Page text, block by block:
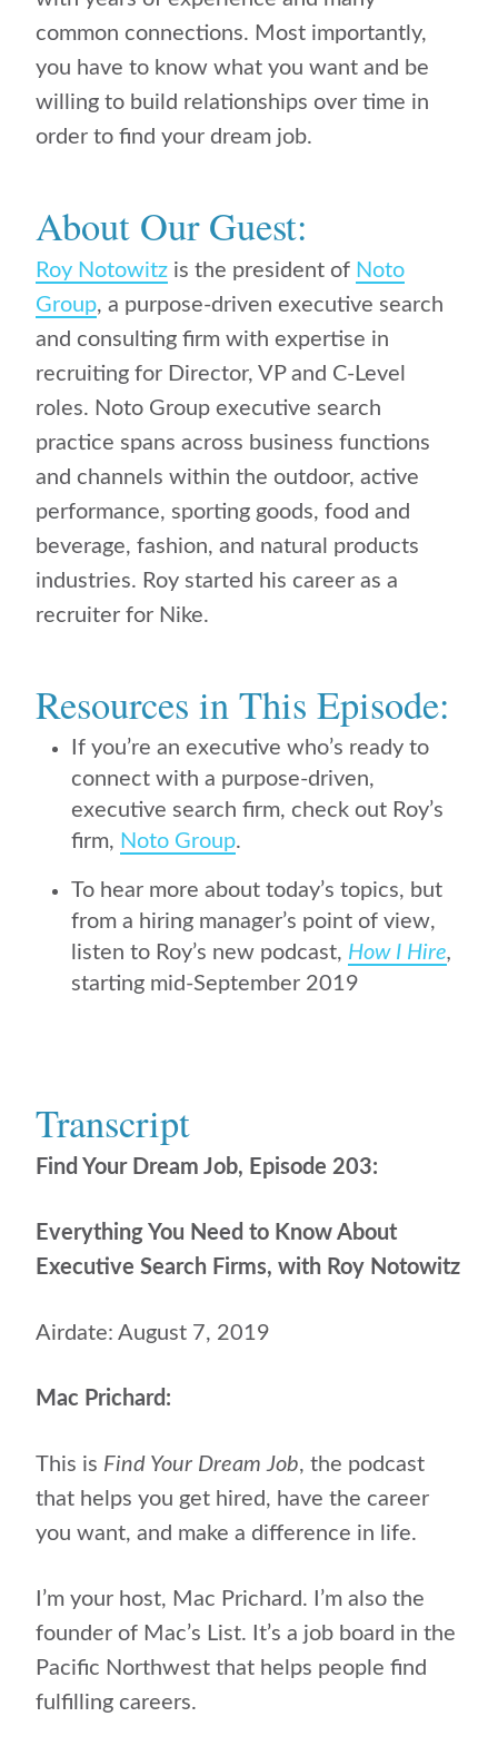
common connections. Most importantly,
you have to know what you want and be
willing to build relationships over time in
order to find your dream job.
About Our Guest:
Roy Notowitz is the president of Noto
Group, a purpose-driven executive search
and consulting firm with expertise in
recruiting for Director, VP and C-Level
roles. Noto Group executive search
practice spans across business functions
and channels within the outdoor, active
performance, sporting goods, food and
beverage, fashion, and natural products
industries. Roy started his career as a
recruiter for Nike.
Resources in This Episode:
If you’re an executive who’s ready to
connect with a purpose-driven,
executive search firm, check out Roy’s
firm, Noto Group.
To hear more about today’s topics, but
from a hiring manager’s point of view,
listen to Roy’s new podcast, How I Hire,
starting mid-September 2019
Transcript
Find Your Dream Job, Episode 203:
Everything You Need to Know About
Executive Search Firms, with Roy Notowitz
Airdate: August 7, 2019
Mac Prichard:
This is Find Your Dream Job, the podcast
that helps you get hired, have the career
you want, and make a difference in life.
I’m your host, Mac Prichard.
I’m also the
founder of Mac’s List. It’s a job board in the
Pacific Northwest that helps people find
fulfilling careers.